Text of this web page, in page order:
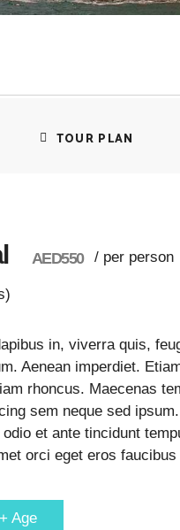
TOUR PLAN
AED550 / per person
in, viverra quis,
Aenean imperdiet.
rhoncus. Maecenas
sem neque sed
et ante tincidunt
orci eget eros faucibus
Age